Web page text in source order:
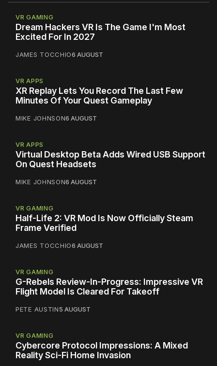
VR GAMING
Dream Hackers VR Is The Game I'm Most
Excited For In 2027
JAMES TOCCHIO6 AUGUST
VR APPS
XR Replay Lets You Record The Last Few
Minutes Of Your Quest Gameplay
MIKE JOHNSON6 AUGUST
VR APPS
Virtual Desktop Beta Adds Wired USB Support
On Quest Headsets
MIKE JOHNSON6 AUGUST
VR GAMING
Half-Life 2: VR Mod Is Now Officially Steam
Frame Verified
JAMES TOCCHIO6 AUGUST
VR GAMING
G-Rebels Review-In-Progress: Impressive VR
Flight Model Is Cleared For Takeoff
PETE AUSTIN5 AUGUST
VR GAMING
Cybercore Protocol Impressions: A Mixed
Reality Sci-Fi Home Invasion